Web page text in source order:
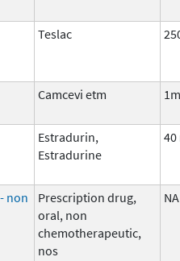
Teslac
Camcevi etm
Estradurin,
Estradurine
40
non
Prescription drug,
oral, non
chemotherapeutic,
nos
NA